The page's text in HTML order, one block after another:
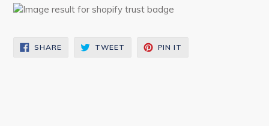
SHARESHARE
ON
TWEET TWEET PIN IT